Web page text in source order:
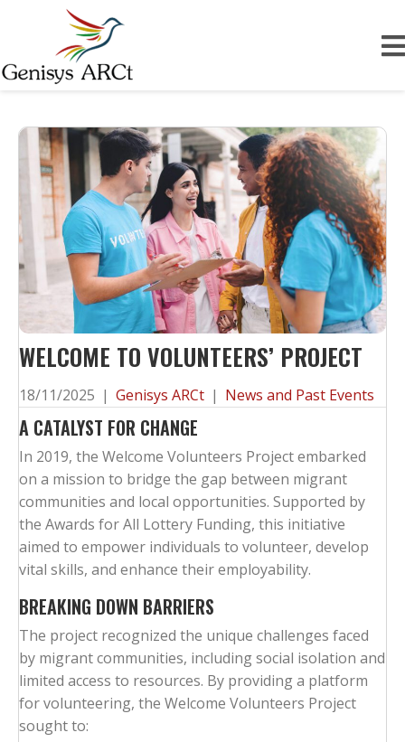
WELCOME TO VOLUNTEERS’ PROJECT​
18/11/2025 | Genisys ARCt | News and Past Events
A CATALYST FOR CHANGE
In 2019, the Welcome Volunteers Project embarked
on a mission to bridge the gap between migrant
communities and local opportunities. Supported by
the Awards for All Lottery Funding, this initiative
aimed to empower individuals to volunteer, develop
vital skills, and enhance their employability.
BREAKING DOWN BARRIERS
The project recognized the unique challenges faced
by migrant communities, including social isolation and
limited access to resources. By providing a platform
for volunteering, the Welcome Volunteers Project
sought to: